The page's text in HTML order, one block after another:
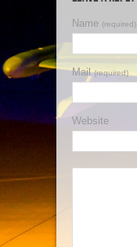
Name (required)
Mail(required)
Website